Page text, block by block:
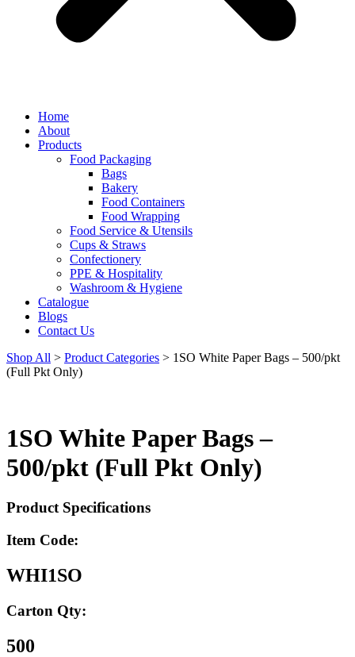
Home
About
Products
Food Packaging
Bags
Bakery
Food Containers
Food Wrapping
Food Service & Utensils
Cups & Straws
Confectionery
PPE & Hospitality
Washroom & Hygiene
Catalogue
Blogs
Contact Us
Shop All > Product Categories > 1SO White Paper Bags – 500/pkt
(Full Pkt Only)
1SO White Paper Bags –
500/pkt (Full Pkt Only)
Product Specifications
Item Code:
WHI1SO
Carton Qty:
500